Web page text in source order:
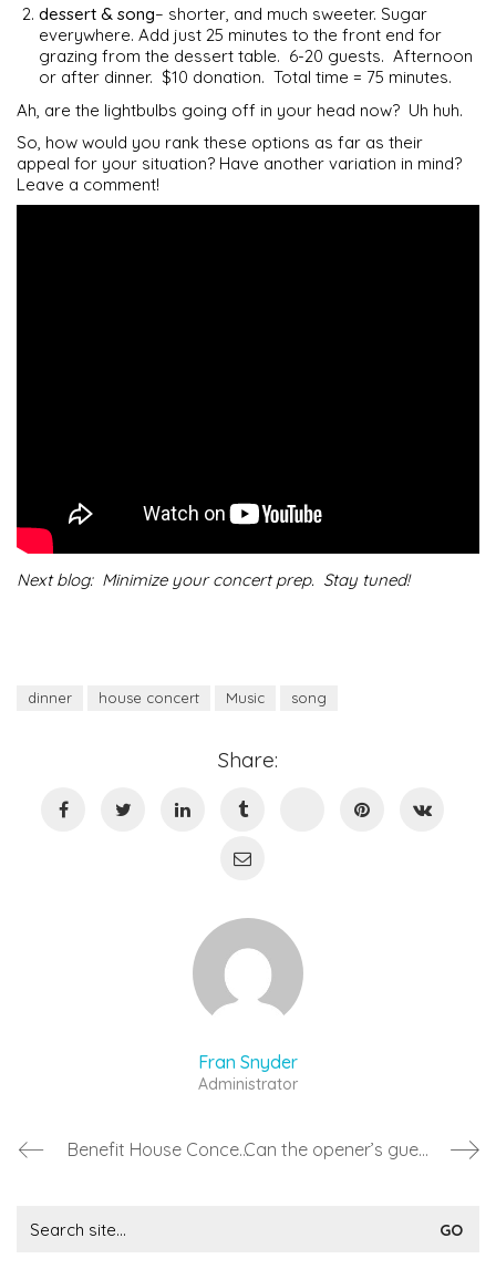
dessert & song– shorter, and much sweeter. Sugar
everywhere. Add just 25 minutes to the front end for
grazing from the dessert table. 6-20 guests. Afternoon
or after dinner. $10 donation. Total time = 75 minutes.
Ah, are the lightbulbs going off in your head now? Uh huh.
So, how would you rank these options as far as their
appeal for your situation? Have another variation in mind?
Leave a comment!
Next blog: Minimize your concert prep. Stay tuned!
dinner house concert Music song
Share:
Fran Snyder
Administrator
Benefit House Concerts Can the opener’s guest attend for free?
for: